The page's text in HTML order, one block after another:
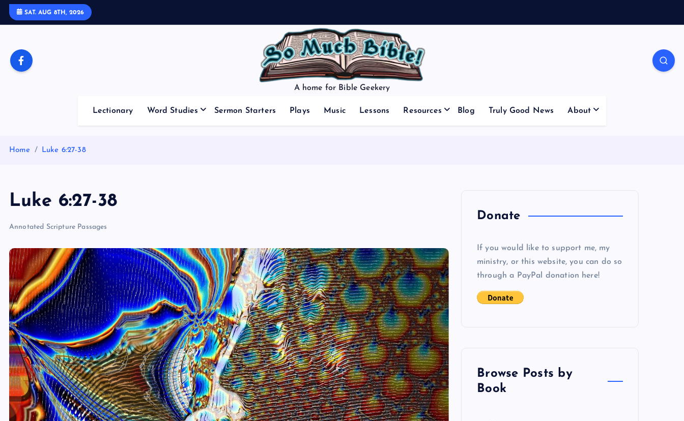
SAT. AUG 8TH, 2026
A home for Bible Geekery
Lectionary Word Studies Sermon Starters Plays Music Lessons Resources Blog Truly Good News About
Home Luke 6:27-38
Luke 6:27-38
Annotated Scripture Passages
Donate
If you would like to support me, my
ministry, or this website, you can do so
through a PayPal donation here!
Browse Posts by
Book